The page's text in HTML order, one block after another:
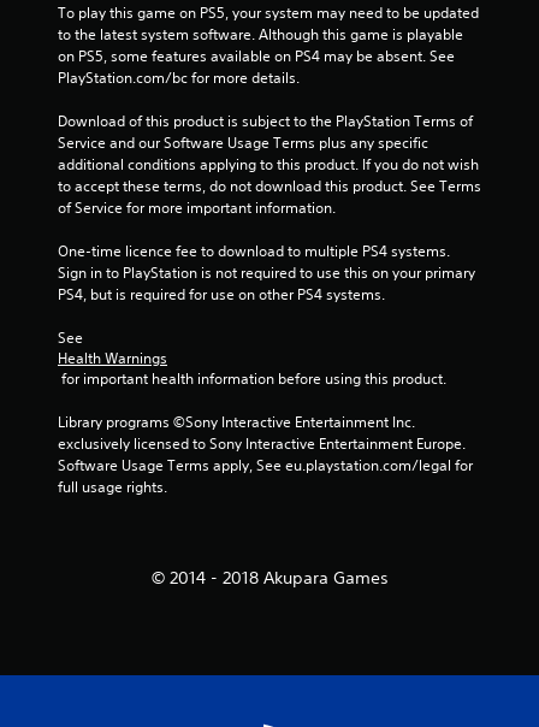
To play this game on PS5, your system may need to be updated
to the latest system software. Although this game is playable
on PS5, some features available on PS4 may be absent. See
PlayStation.com/bc for more details.
Download of this product is subject to the PlayStation Terms of
Service and our Software Usage Terms plus any specific
additional conditions applying to this product. If you do not wish
to accept these terms, do not download this product. See Terms
of Service for more important information.
One-time licence fee to download to multiple PS4 systems.
Sign in to PlayStation is not required to use this on your primary
PS4, but is required for use on other PS4 systems.
See
Health Warnings
for important health information before using this product.
Library programs ©Sony Interactive Entertainment Inc.
exclusively licensed to Sony Interactive Entertainment Europe.
Software Usage Terms apply, See eu.playstation.com/legal for
full usage rights.
© 2014 - 2018 Akupara Games